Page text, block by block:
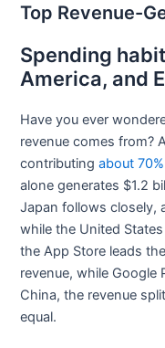
Top Revenue-
Spending
America, and
Have you ever
revenue comes from?
contributingabout
alone generates $1.2
Japan follows closely,
while the United
the App Store leads
revenue, while Google
China, the revenue
equal.